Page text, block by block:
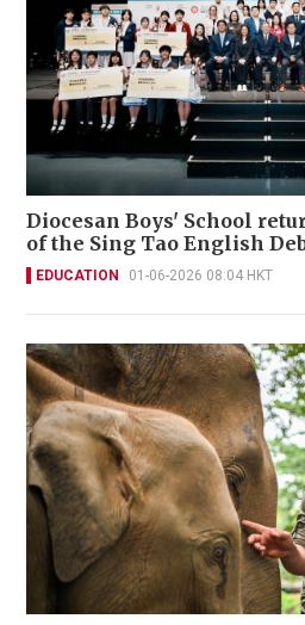
Diocesan Boys' School
of the Sing Tao English
EDUCATION 01-06-2026 08:04 HKT